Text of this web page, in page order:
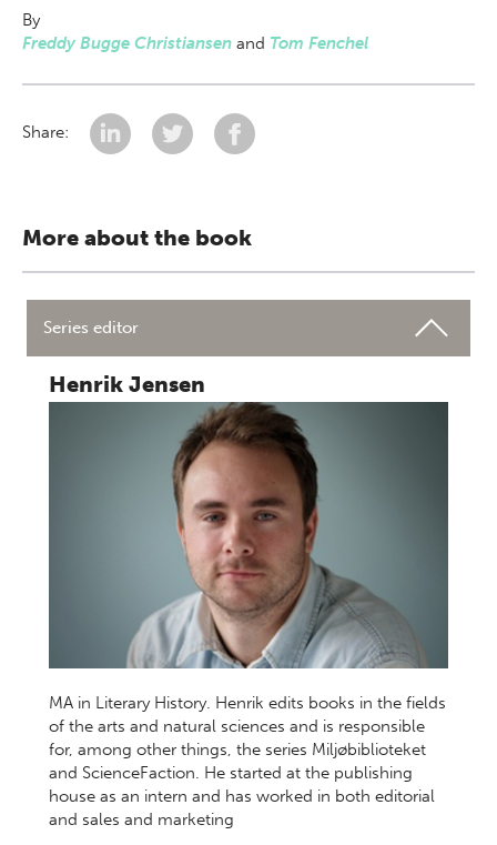
By
Freddy Bugge Christiansen and Tom Fenchel
Share:
More about the book
Series editor
Henrik Jensen
MA in Literary History. Henrik edits books in the fields
of the arts and natural sciences and is responsible
for, among other things, the series Miljøbiblioteket
and ScienceFaction. He started at the publishing
house as an intern and has worked in both editorial
and sales and marketing